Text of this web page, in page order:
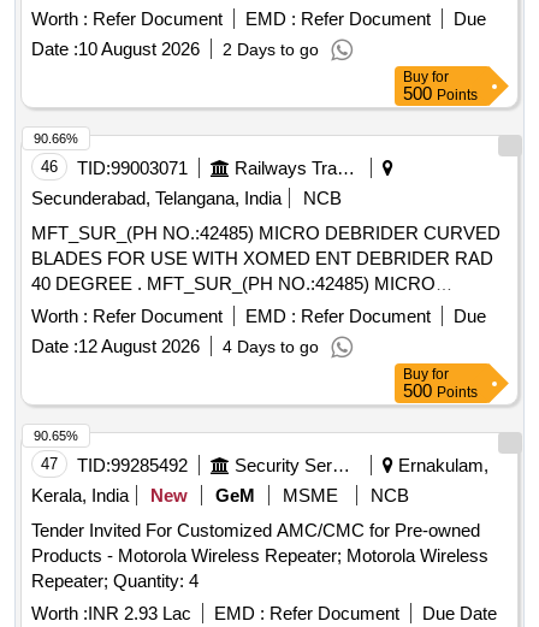
the date of delivery ] ]
Worth : Refer Document EMD : Refer Document
Due
Date :10 August 2026 2 Days to go
Buy for
500 Points
46 TID:99003071
Railways Transport Services
Secunderabad, Telangana, India
NCB
MFT_SUR_(PH NO.:42485) MICRO DEBRIDER CURVED
BLADES FOR USE WITH XOMED ENT DEBRIDER RAD
40 DEGREE . MFT_SUR_(PH NO.:42485) MICRO
DEBRIDER CURVED BLADES FOR USE WITH XOMED
EN T DEBRIDER RAD 40 DEGREE ]
Worth : Refer Document EMD : Refer Document
Due
Date :12 August 2026 4 Days to go
90.66%
Buy for
500 Points
47 TID:99285492 Security Services
Ernakulam,
Kerala, India
New GeM MSME
NCB
Tender Invited For Customized AMC/CMC for Pre-owned
Products - Motorola Wireless Repeater; Motorola Wireless
Repeater; Quantity: 4
Worth :INR 2.93 Lac EMD : Refer Document
Due Date
90.65%